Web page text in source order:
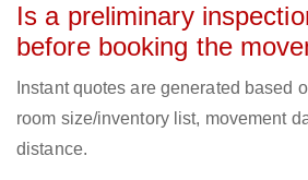
Is a preliminary
before booking the
Instant quotes are generated based
room size/inventory list, movement
distance.